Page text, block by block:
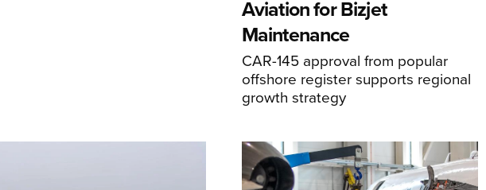
Aviation for Bizjet
Maintenance
CAR-145 approval from popular
offshore register supports regional
growth strategy